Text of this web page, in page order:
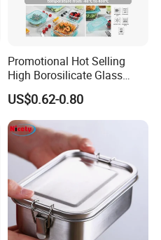
Promotional Hot Selling
High Borosilicate Glass
Food Container Microwave
Oven Safe Lunch Box with
Lid Round Square Rectangle
640ml Bento Food
Container Bowl
US$0.62-0.80